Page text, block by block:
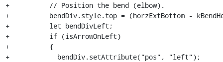
+          // Position the bend (elbow).
+          bendDiv.style.top = (horzExtBottom -
+          let bendDivLeft;
+          if (isArrowOnLeft)
+          {
+            bendDiv.setAttribute("pos", "left");